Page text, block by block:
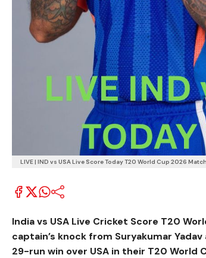
LIVE | IND vs USA Live Score Today T20 World Cup 2026
India vs USA Live Cricket Score T20
captain’s knock from Suryakumar Yadav
29-run win over USA in their T20 World